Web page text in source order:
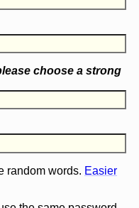
choose a strong
random words. Easier